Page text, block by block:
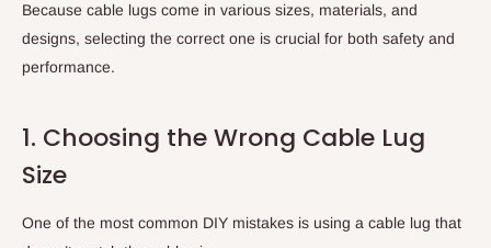
Because cable lugs come in various sizes, materials, and
designs, selecting the correct one is crucial for both safety and
performance.
1. Choosing the Wrong Cable Lug
Size
One of the most common DIY mistakes is using a cable lug that